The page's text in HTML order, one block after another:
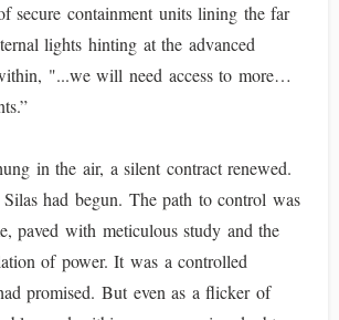
secure containment units lining the far
lights hinting at the advanced
"...we will need access to more…
in the air, a silent contract renewed.
had begun. The path to control was
paved with meticulous study and the
of power. It was a controlled
promised. But even as a flicker of